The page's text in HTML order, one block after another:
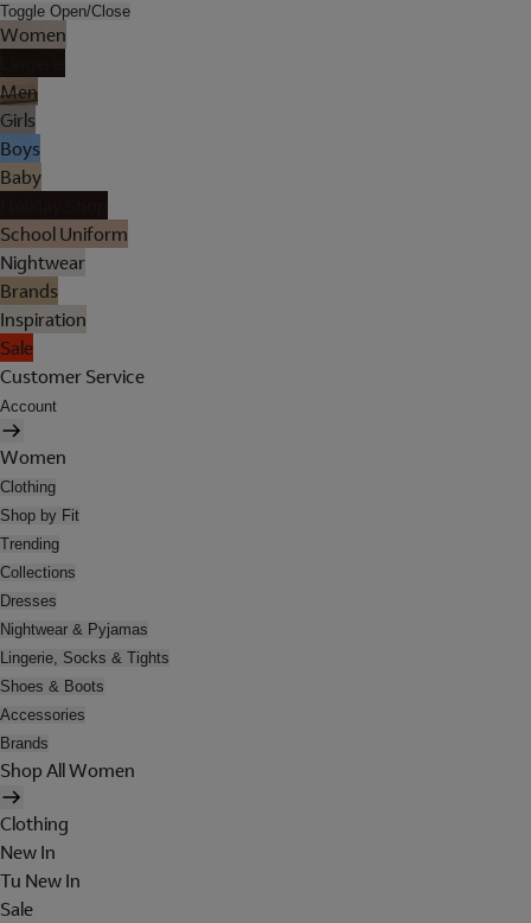
Toggle Open/Close
Women
Men
Girls
Boys
Baby
School Uniform
Nightwear
Brands
Inspiration
Sale
Customer Service
Account
Women
Clothing
Shop by Fit
Trending
Collections
Dresses
Nightwear & Pyjamas
Lingerie, Socks & Tights
Shoes & Boots
Accessories
Brands
Shop All Women
Clothing
New In
Tu New In
Sale